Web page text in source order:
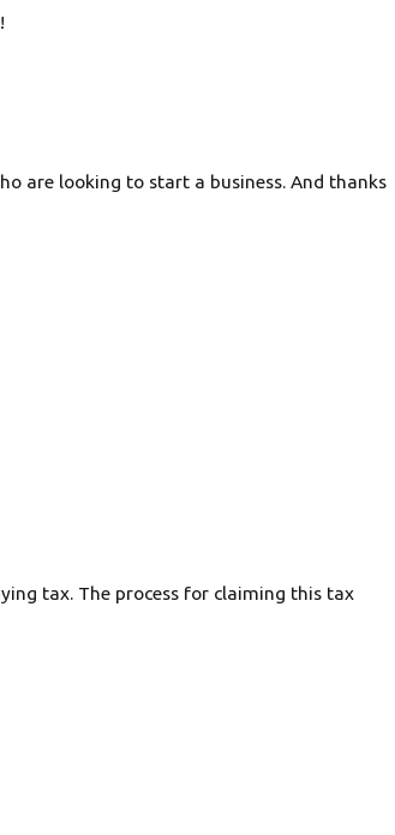
are looking to start a business. And thanks
tax. The process for claiming this tax